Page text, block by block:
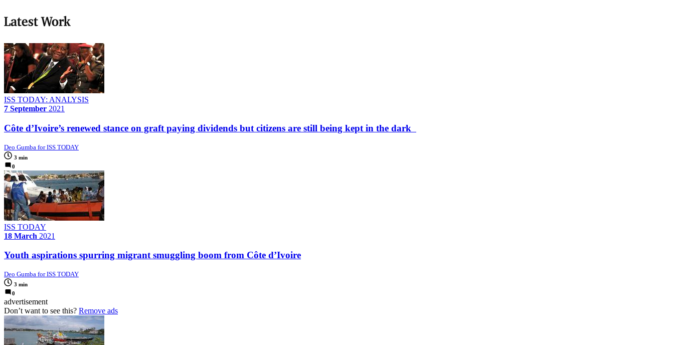
Latest Work
ISS TODAY: ANALYSIS
7 September 2021
Côte d’Ivoire’s renewed stance on graft paying dividends but citizens are still being kept in the dark
Deo Gumba for ISS TODAY
3 min
0
ISS TODAY
18 March 2021
Youth aspirations spurring migrant smuggling boom from Côte d’Ivoire
Deo Gumba for ISS TODAY
3 min
0
advertisement
Don’t want to see this? Remove ads